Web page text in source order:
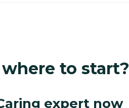
to start?
expert now